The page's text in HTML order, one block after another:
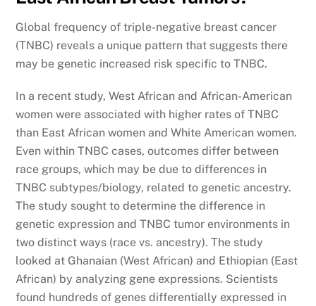
Global frequency of triple-negative breast cancer
(TNBC) reveals a unique pattern that suggests there
may be genetic increased risk specific to TNBC.
In a recent study, West African and African-American
women were associated with higher rates of TNBC
than East African women and White American women.
Even within TNBC cases, outcomes differ between
race groups, which may be due to differences in
TNBC subtypes/biology, related to genetic ancestry.
The study sought to determine the difference in
genetic expression and TNBC tumor environments in
two distinct ways (race vs. ancestry). The study
looked at Ghanaian (West African) and Ethiopian (East
African) by analyzing gene expressions. Scientists
found hundreds of genes differentially expressed in